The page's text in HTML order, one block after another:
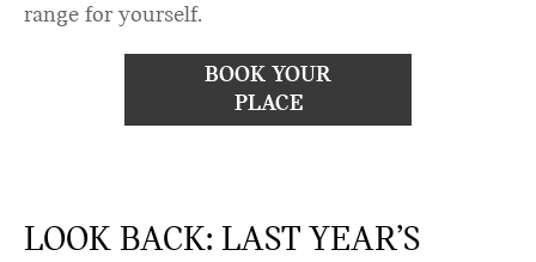
range for yourself.
BOOK YOUR
PLACE
LOOK BACK: LAST YEAR’S